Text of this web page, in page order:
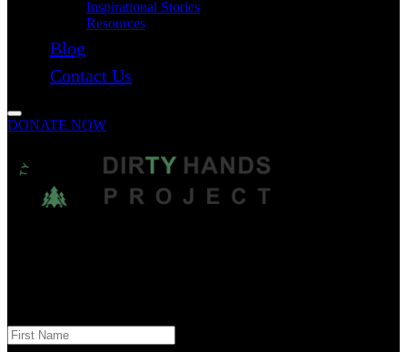
Inspirational Stories
Resources
Blog
Contact Us
DONATE NOW